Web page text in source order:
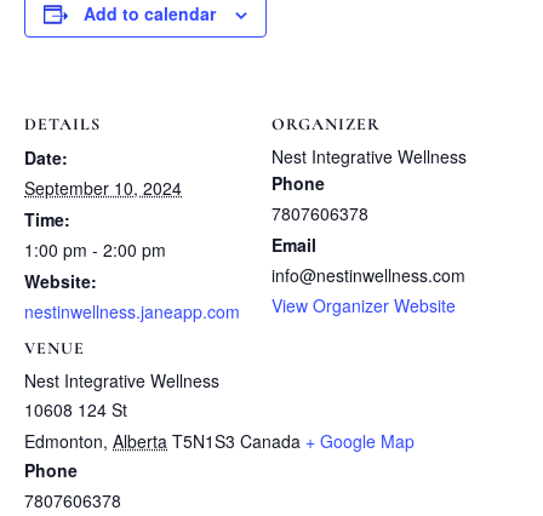
Add to calendar
DETAILS
Date:
September 10, 2024
Time:
1:00 pm - 2:00 pm
Website:
nestinwellness.janeapp.com
VENUE
Nest Integrative Wellness
10608 124 St
Edmonton, Alberta T5N1S3 Canada + Google Map
Phone
7807606378
ORGANIZER
Nest Integrative Wellness
Phone
7807606378
Email
info@nestinwellness.com
View Organizer Website